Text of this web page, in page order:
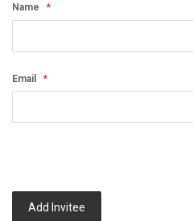
Name
Email
Add Invitee